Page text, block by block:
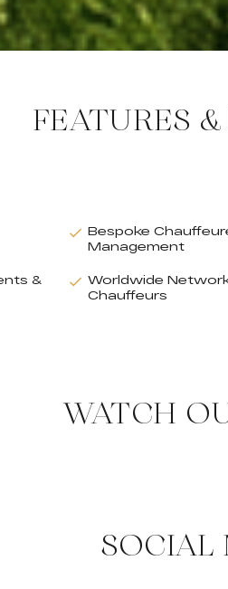
FEATURES
Bespoke
Management
&
Worldwide
Chauffeurs
WATCH
SOCIAL